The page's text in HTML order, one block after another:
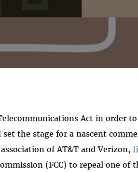
Act in order
the stage for a nascent
of AT&T and Verizon,
(FCC) to repeal one of